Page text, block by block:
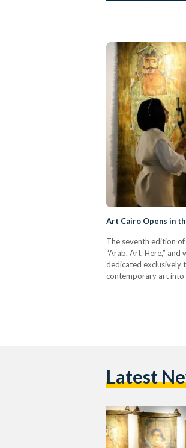
Art Cairo Opens in
The seventh edition
“Arab. Art. Here,”
dedicated exclusively
contemporary art into
Latest